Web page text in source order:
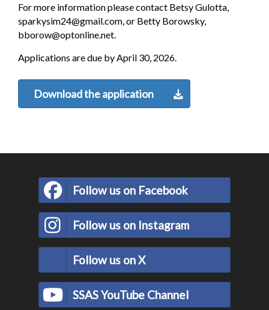
For more information please contact Betsy Gulotta,
sparkysim24@gmail.com, or Betty Borowsky,
bborow@optonline.net.
Applications are due by April 30, 2026.
Download the application
Follow us on Facebook
Follow us on Instagram
Follow us on X
SSAS YouTube Channel